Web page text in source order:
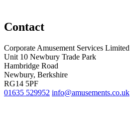
Contact
Corporate Amusement Services Limited
Unit 10 Newbury Trade Park
Hambridge Road
Newbury, Berkshire
RG14 5PF
01635 529952 info@amusements.co.uk